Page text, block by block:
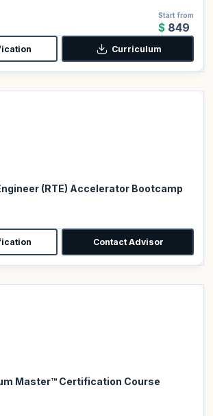
Start from
$849
Curriculum
(RTE) Accelerator Bootcamp
Contact Advisor
Master™ Certification Course